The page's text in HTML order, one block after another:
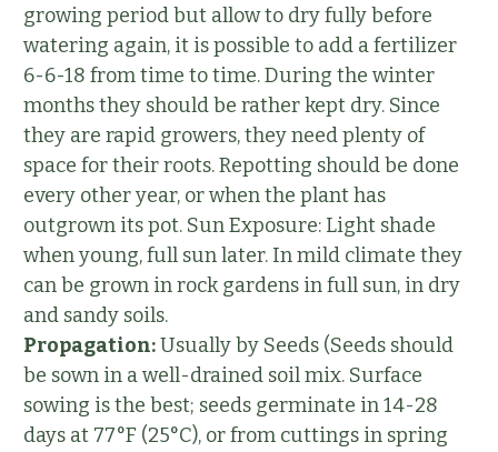
growing period but allow to dry fully before
watering again, it is possible to add a fertilizer
6-6-18 from time to time. During the winter
months they should be rather kept dry. Since
they are rapid growers, they need plenty of
space for their roots. Repotting should be done
every other year, or when the plant has
outgrown its pot. Sun Exposure: Light shade
when young, full sun later. In mild climate they
can be grown in rock gardens in full sun, in dry
and sandy soils.
Propagation:Usually by Seeds (Seeds should
be sown in a well-drained soil mix. Surface
sowing is the best; seeds germinate in 14-28
days at 77°F (25°C), or from cuttings in spring